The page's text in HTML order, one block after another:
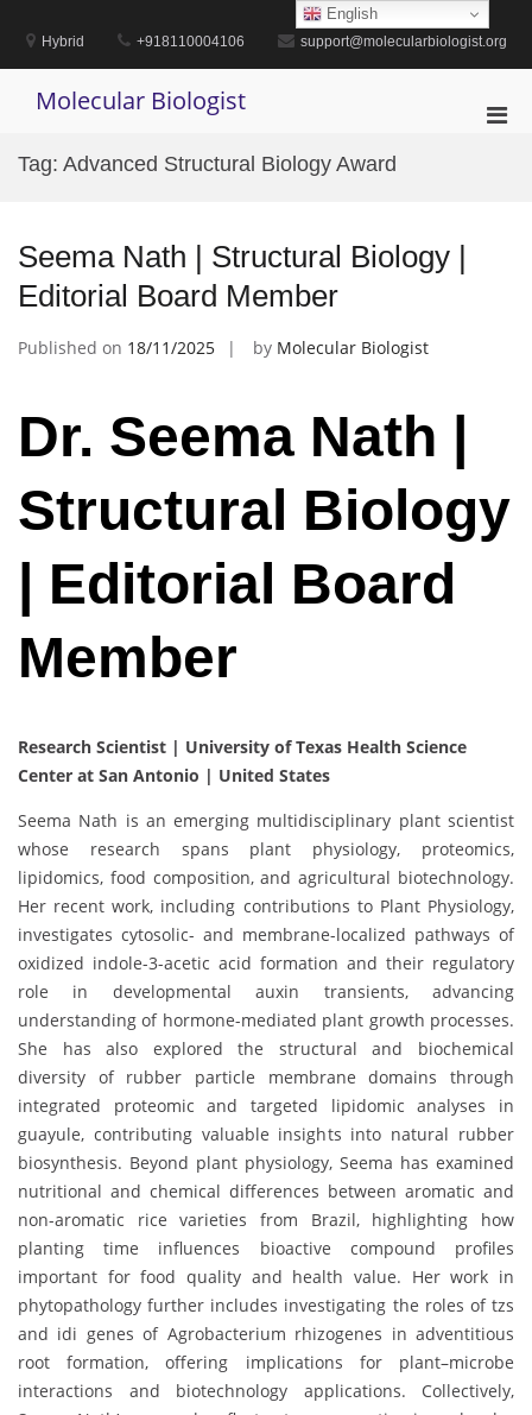
contentHybrid +918110004106 support@molecularbiologist.org
Molecular Biologist
Tag: Advanced Structural Biology Award
Seema Nath | Structural Biology |
Editorial Board Member
Published on 18/11/2025 by Molecular Biologist
Dr. Seema Nath |
Structural Biology
| Editorial Board
Member
Research Scientist | University of Texas Health Science
Center at San Antonio | United States
Seema Nath is an emerging multidisciplinary plant scientist
whose research spans plant physiology, proteomics,
lipidomics, food composition, and agricultural biotechnology.
Her recent work, including contributions to Plant Physiology,
investigates cytosolic- and membrane-localized pathways of
oxidized indole-3-acetic acid formation and their regulatory
role in developmental auxin transients, advancing
understanding of hormone-mediated plant growth processes.
She has also explored the structural and biochemical
diversity of rubber particle membrane domains through
integrated proteomic and targeted lipidomic analyses in
guayule, contributing valuable insights into natural rubber
biosynthesis. Beyond plant physiology, Seema has examined
nutritional and chemical differences between aromatic and
non-aromatic rice varieties from Brazil, highlighting how
planting time influences bioactive compound profiles
important for food quality and health value. Her work in
phytopathology further includes investigating the roles of tzs
and idi genes of Agrobacterium rhizogenes in adventitious
root formation, offering implications for plant–microbe
interactions and biotechnology applications. Collectively,
English